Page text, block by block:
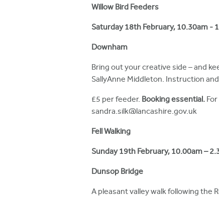
h
e
r
e
Willow Bird Feeders
Saturday 18th February, 10.30am -
Downham
Bring out your creative side – and
SallyAnne Middleton. Instruction
£5 per feeder. Booking essential.
sandra.silk@lancashire.gov.uk
Fell Walking
Sunday19th February,10.00am –
Dunsop Bridge
A pleasant valley walk following the